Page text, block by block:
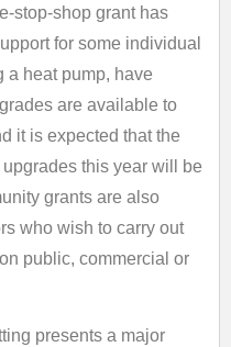
stop-shop grant has
for some individual
a heat pump, have
are available to
it is expected that the
this year will be
grants are also
who wish to carry out
public, commercial or
presents a major